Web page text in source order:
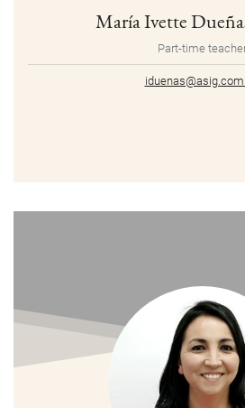
María Ivette
Part-time